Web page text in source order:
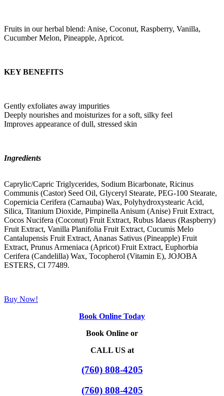
Fruits in our herbal blend: Anise, Coconut, Raspberry, Vanilla,
Cucumber Melon, Pineapple, Apricot.
KEY BENEFITS
Gently exfoliates away impurities
Deeply nourishes and moisturizes for a soft, silky feel
Improves appearance of dull, stressed skin
Ingredients
Caprylic/Capric Triglycerides, Sodium Bicarbonate, Ricinus
Communis (Castor) Seed Oil, Glyceryl Stearate, PEG-100 Stearate,
Copernicia Cerifera (Carnauba) Wax, Polyhydroxystearic Acid,
Silica, Titanium Dioxide, Pimpinella Anisum (Anise) Fruit Extract,
Cocos Nucifera (Coconut) Fruit Extract, Rubus Idaeus (Raspberry)
Fruit Extract, Vanilla Planifolia Fruit Extract, Cucumis Melo
Cantalupensis Fruit Extract, Ananas Sativus (Pineapple) Fruit
Extract, Prunus Armeniaca (Apricot) Fruit Extract, Euphorbia
Cerifera (Candelilla) Wax, Tocopherol (Vitamin E), JOJOBA
ESTERS, CI 77489.
Buy Now!
Book Online Today
Book Online or
CALL US at
(760) 808-4205
(760) 808-4205